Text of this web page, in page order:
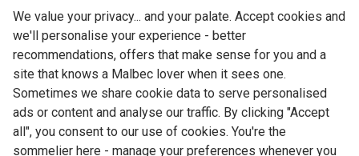
Terms & Conditions
Privacy Policy
Cookie Policy
We value your privacy... and your palate. Accept cookies and
we'll personalise your experience - better
recommendations, offers that make sense for you and a
site that knows a Malbec lover when it sees one.
Sometimes we share cookie data to serve personalised
ads or content and analyse our traffic. By clicking "Accept
all", you consent to our use of cookies. You're the
sommelier here - manage your preferences whenever you